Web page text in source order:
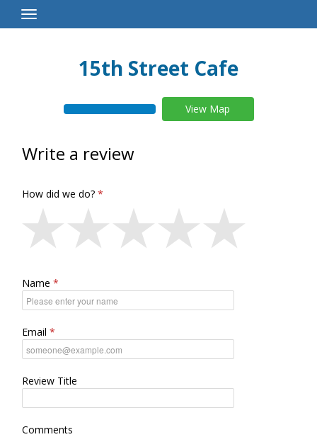
Toggle
Navigation
15th Street Cafe
View Map
Write a review
How did we do?
Name
Email
Review Title
Comments